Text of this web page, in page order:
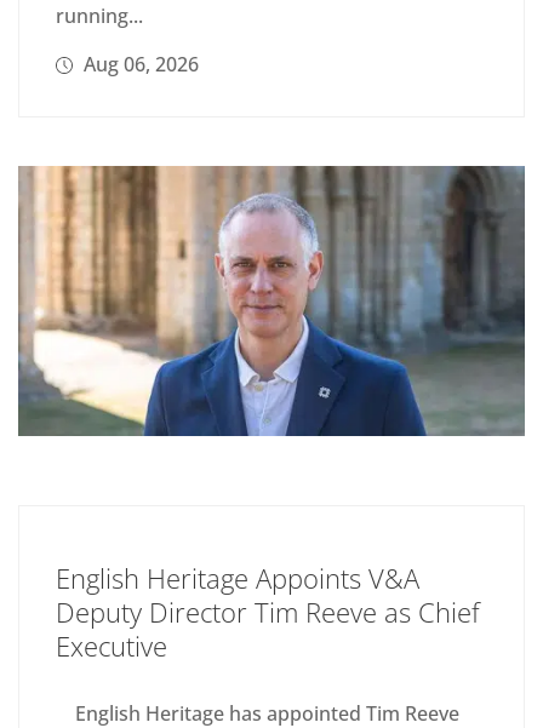
running...
Aug 06, 2026
English Heritage Appoints V&A
Deputy Director Tim Reeve as Chief
Executive
English Heritage has appointed Tim Reeve